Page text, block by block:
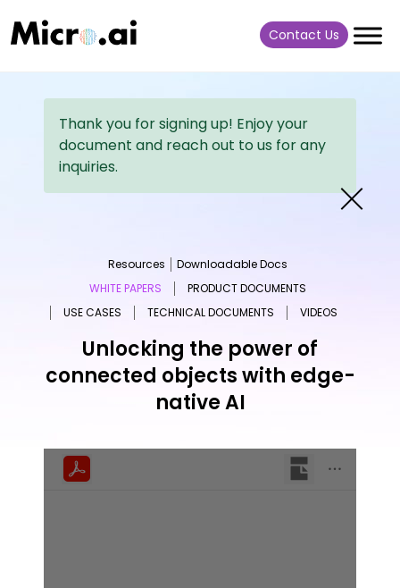
Contact Us
Thank you for signing up! Enjoy your
document and reach out to us for any
inquiries.
Resources
Downloadable Docs
WHITE PAPERS
PRODUCT DOCUMENTS
USE CASES
TECHNICAL DOCUMENTS VIDEOS
Unlocking the power of
connected objects with edge-
native AI